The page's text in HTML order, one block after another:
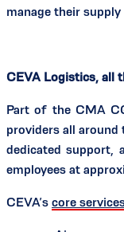
manage their
CEVA Logistics, all
Part of the CMA
providers all
dedicated support,
employees at
CEVA’s core